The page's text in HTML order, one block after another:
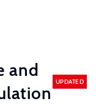
and
UPDATED